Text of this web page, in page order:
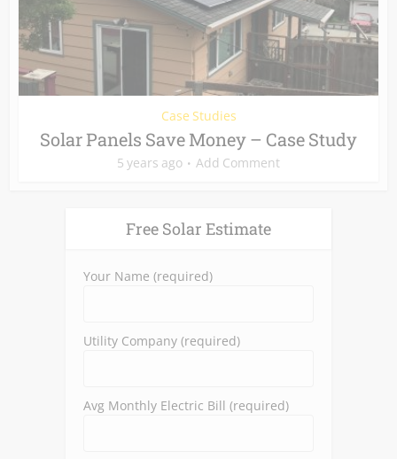
Case Studies
Solar Panels Save Money – Case Study
5 years ago Add Comment
Free Solar Estimate
Your Name (required)
Utility Company (required)
Avg Monthly Electric Bill (required)